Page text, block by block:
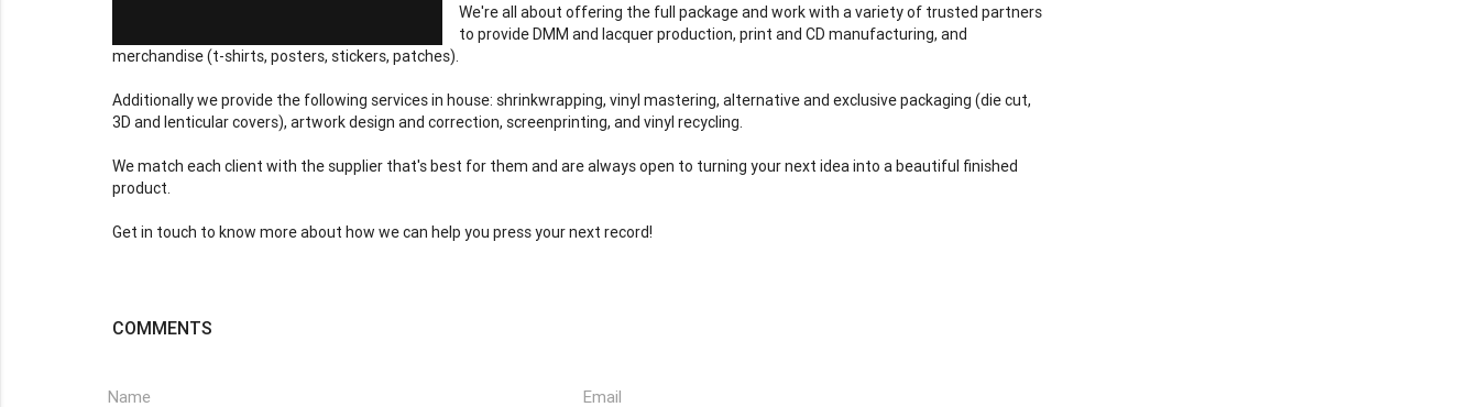
We're all about offering the full package and work with a variety of trusted partners
to provide DMM and lacquer production, print and CD manufacturing, and
merchandise (t-shirts, posters, stickers, patches).
Additionally we provide the following services in house: shrinkwrapping, vinyl mastering, alternative and exclusive packaging (die cut,
3D and lenticular covers), artwork design and correction, screenprinting, and vinyl recycling.
We match each client with the supplier that's best for them and are always open to turning your next idea into a beautiful finished
product.
Get in touch to know more about how we can help you press your next record!
COMMENTS
Name Email